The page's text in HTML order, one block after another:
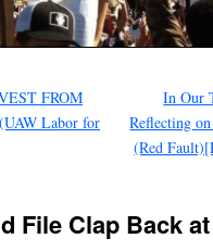
FROM
Labor for
In Our
Reflecting
(Red
File Clap Back